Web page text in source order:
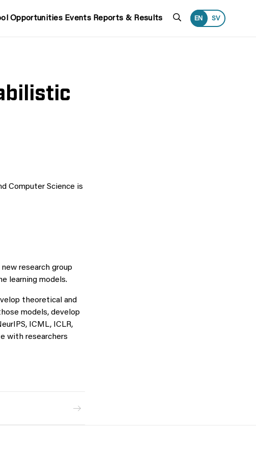
Opportunities Events Reports & Results Search
EN SV
Computer Science is
research group
learning models.
theoretical and
models, develop
ICML, ICLR,
with researchers